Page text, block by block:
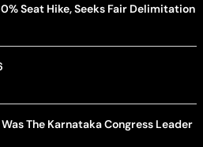
Seat Hike, Seeks Fair Delimitation
The Karnataka Congress Leader